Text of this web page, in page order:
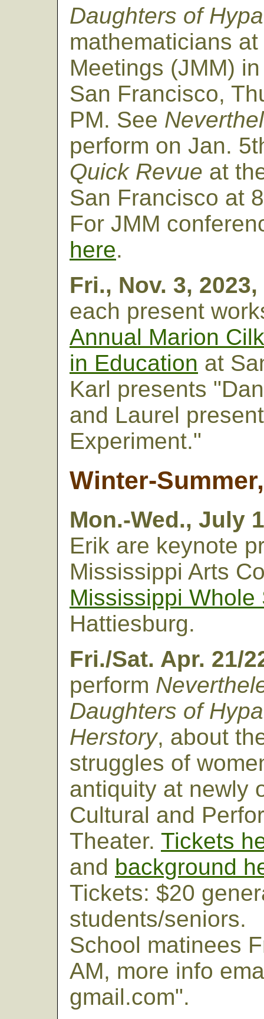
Daughters of
mathematicians
Meetings (JMM)
San Francisco,
PM. See
perform on Jan.
Quick Revue at
San Francisco at
For JMM
here.
Fri., Nov. 3, 2023,
each present
Annual Marion
in Education at
Karl presents
and Laurel
Experiment."
Winter-
Mon.-Wed., July
Erik are keynote
Mississippi Arts
Mississippi
Hattiesburg.
Fri./Sat. Apr. 21/
perform
Daughters of
Herstory, about
struggles of
antiquity at newly
Cultural and
Theater. Tickets
and background
Tickets: $20
students/seniors.
School matinees
AM, more info
gmail.com".